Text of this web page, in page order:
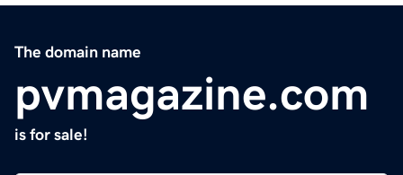
The domain name
pvmagazine.com
is for sale!